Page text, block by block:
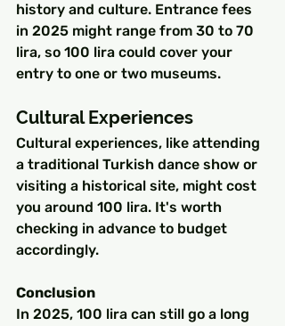
history and culture. Entrance fees
in 2025 might range from 30 to 70
lira, so 100 lira could cover your
entry to one or two museums.
Cultural Experiences
Cultural experiences, like attending
a traditional Turkish dance show or
visiting a historical site, might cost
you around 100 lira. It's worth
checking in advance to budget
accordingly.
Conclusion
In 2025, 100 lira can still go a long